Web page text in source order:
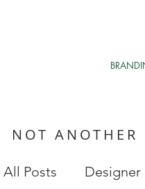
NOT ANOTHER
All Posts